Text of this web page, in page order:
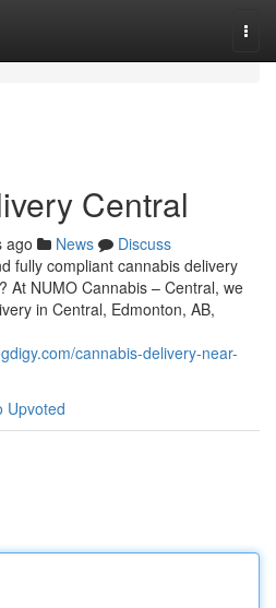
Central
ago News
Discuss
fully compliant cannabis delivery
At NUMO Cannabis – Central, we
in Central, Edmonton, AB,
cannabis-delivery-near-
Upvoted